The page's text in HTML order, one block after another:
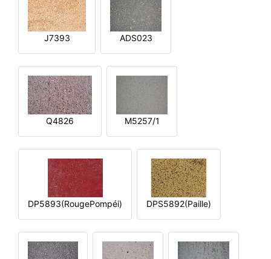
J7393 ADS023
Q4826 M5257/1
DP5893(RougePompéi) DPS5892(Paille)